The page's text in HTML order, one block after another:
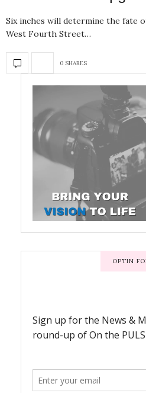
Six inches will determine the fate
West Fourth Street…
0 SHARES
OPTIN